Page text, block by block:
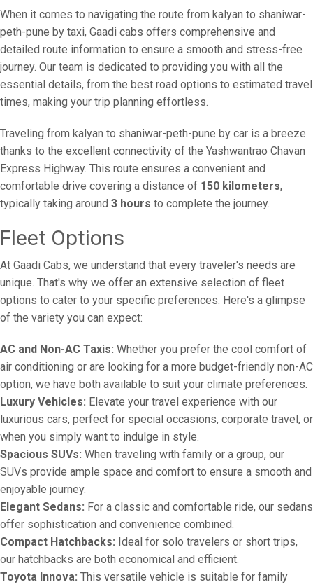
When it comes to navigating the route from kalyan to shaniwar-
peth-pune by taxi, Gaadi cabs offers comprehensive and
detailed route information to ensure a smooth and stress-free
journey. Our team is dedicated to providing you with all the
essential details, from the best road options to estimated travel
times, making your trip planning effortless.
Traveling from kalyan to shaniwar-peth-pune by car is a breeze
thanks to the excellent connectivity of the Yashwantrao Chavan
Express Highway. This route ensures a convenient and
comfortable drive covering a distance of 150 kilometers,
typically taking around 3 hours to complete the journey.
Fleet Options
At Gaadi Cabs, we understand that every traveler's needs are
unique. That's why we offer an extensive selection of fleet
options to cater to your specific preferences. Here's a glimpse
of the variety you can expect:
AC and Non-AC Taxis: Whether you prefer the cool comfort of
air conditioning or are looking for a more budget-friendly non-AC
option, we have both available to suit your climate preferences.
Luxury Vehicles: Elevate your travel experience with our
luxurious cars, perfect for special occasions, corporate travel, or
when you simply want to indulge in style.
Spacious SUVs: When traveling with family or a group, our
SUVs provide ample space and comfort to ensure a smooth and
enjoyable journey.
Elegant Sedans: For a classic and comfortable ride, our sedans
offer sophistication and convenience combined.
Compact Hatchbacks: Ideal for solo travelers or short trips,
our hatchbacks are both economical and efficient.
Toyota Innova: This versatile vehicle is suitable for family